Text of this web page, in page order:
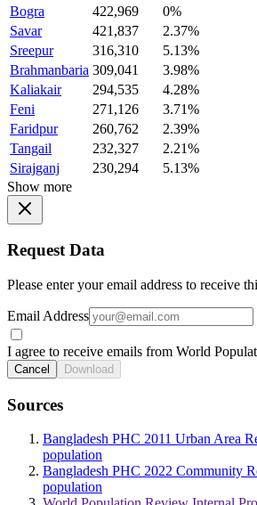
Bogra
422,969
0%
Savar
421,837
2.37%
Sreepur
316,310
5.13%
Brahmanbaria 309,041
3.98%
Kaliakair
294,535
4.28%
Feni
271,126
3.71%
Faridpur
260,762
2.39%
Tangail
232,327
2.21%
Sirajganj
230,294
5.13%
Show more
Request Data
Please enter your email address to receive
Email Address
I agree to receive emails from World
Cancel Download
Sources
Bangladesh PHC 2011 Urban Area
population
Bangladesh PHC 2022 Community
population